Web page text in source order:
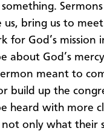
something.
us, bring us to
for God’s mission
about God’s
meant to
build up the
heard with more
only what their